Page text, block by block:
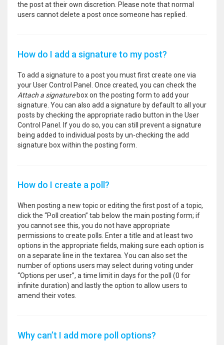
the post at their own discretion. Please note that normal
users cannot delete a post once someone has replied.
How do I add a signature to my post?
To add a signature to a post you must first create one via
your User Control Panel. Once created, you can check the
Attach a signaturebox on the posting form to add your
signature. You can also add a signature by default to all your
posts by checking the appropriate radio button in the User
Control Panel. If you do so, you can still prevent a signature
being added to individual posts by un-checking the add
signature box within the posting form.
How do I create a poll?
When posting a new topic or editing the first post of a topic,
click the “Poll creation” tab below the main posting form; if
you cannot see this, you do not have appropriate
permissions to create polls. Enter a title and at least two
options in the appropriate fields, making sure each option is
on a separate line in the textarea. You can also set the
number of options users may select during voting under
“Options per user”, a time limit in days for the poll (0 for
infinite duration) and lastly the option to allow users to
amend their votes.
Why can’t I add more poll options?